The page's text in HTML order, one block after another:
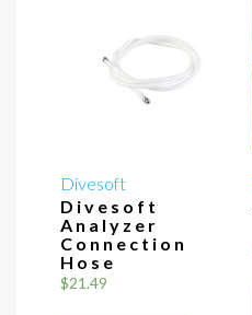
Divesoft
Divesoft
Analyzer
Connection
Hose
$21.49